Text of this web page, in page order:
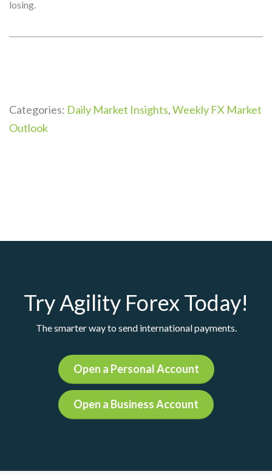
losing.
Categories: Daily Market Insights,Weekly FX Market
Outlook
Try Agility Forex Today!
The smarter way to send international payments.
Open a Personal Account
Open a Business Account